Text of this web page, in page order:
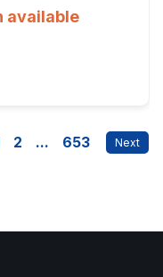
available
2 ... 653